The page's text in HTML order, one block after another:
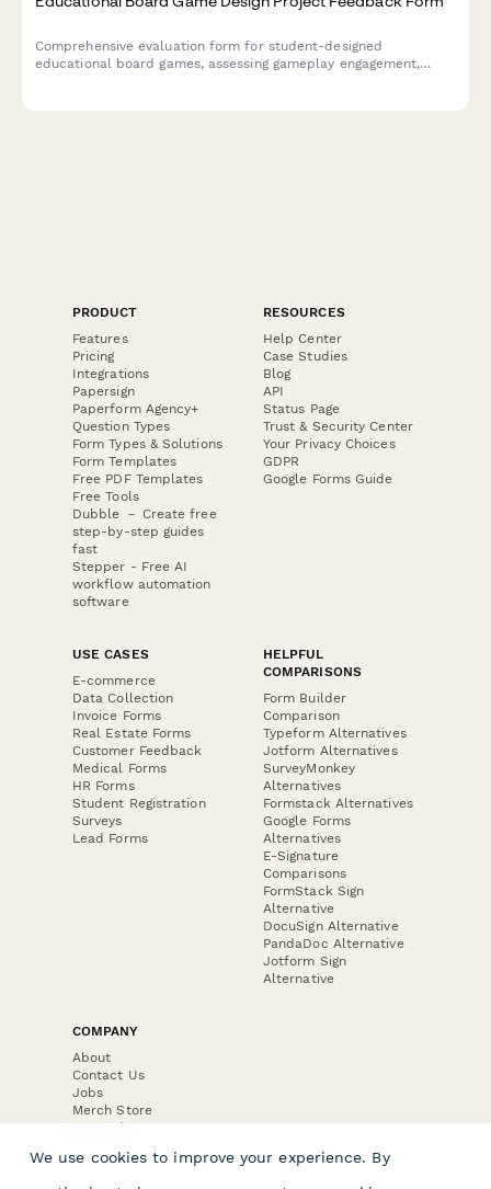
Comprehensive evaluation form for student-designed
educational board games, assessing gameplay engagement,
PRODUCT
Features
Pricing
Integrations
Papersign
Paperform Agency+
Question Types
Form Types & Solutions
Form Templates
Free PDF Templates
Free Tools
Dubble － Create free
step-by-step guides
fast
Stepper - Free AI
workflow automation
software
RESOURCES
Help Center
Case Studies
Blog
API
Status Page
Trust & Security Center
Your Privacy Choices
GDPR
Google Forms Guide
USE CASES
E-commerce
Data Collection
Invoice Forms
Real Estate Forms
Customer Feedback
Medical Forms
HR Forms
Student Registration
Surveys
Lead Forms
HELPFUL
COMPARISONS
Form Builder
Comparison
Typeform Alternatives
Jotform Alternatives
SurveyMonkey
Alternatives
Formstack Alternatives
Google Forms
Alternatives
E-Signature
Comparisons
FormStack Sign
Alternative
DocuSign Alternative
PandaDoc Alternative
Jotform Sign
Alternative
COMPANY
About
Contact Us
Jobs
Merch Store
Press Kit
We use cookies to improve your experience. By